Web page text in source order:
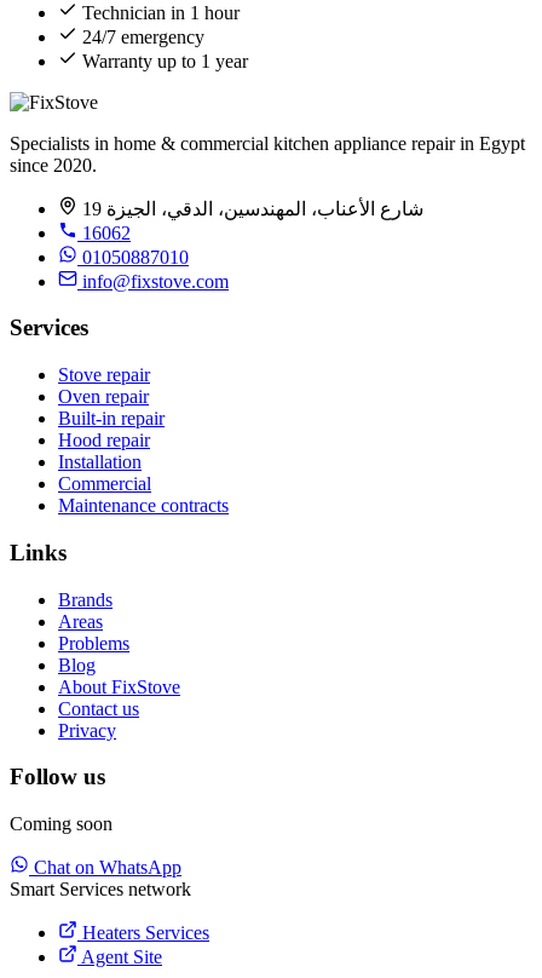
Technician in 1 hour
24/7 emergency
Warranty up to 1 year
Specialists in home & commercial kitchen appliance repair in Egypt
since 2020.
19 شارع الأعناب، المهندسين، الدقي، الجيزة
16062
01050887010
info@fixstove.com
Services
Stove repair
Oven repair
Built-in repair
Hood repair
Installation
Commercial
Maintenance contracts
Links
Brands
Areas
Problems
Blog
About FixStove
Contact us
Privacy
Follow us
Coming soon
Chat on WhatsApp
Smart Services network
Heaters Services
Agent Site